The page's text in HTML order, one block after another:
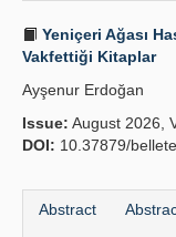
Yeniçeri Ağası
Vakfettiği Kitaplar
Ayşenur Erdoğan
Issue: August 2026,
DOI: 10.37879/
Abstract